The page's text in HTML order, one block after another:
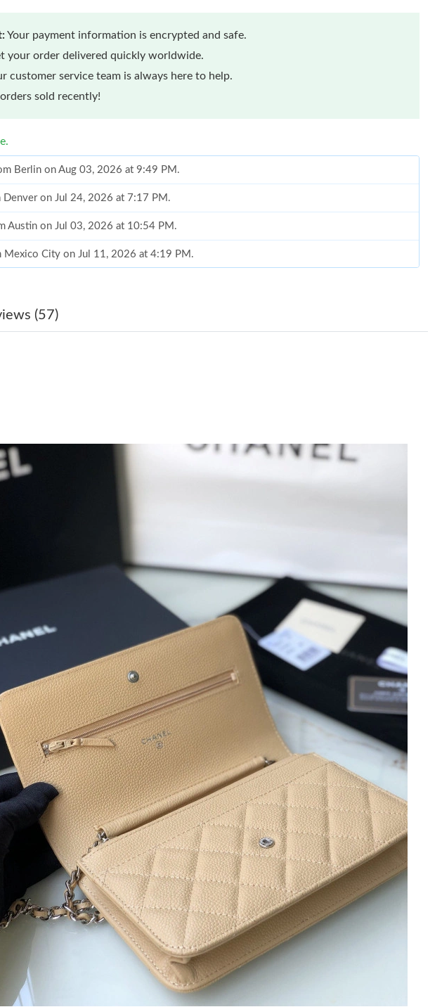
Your payment information is encrypted and safe.
your order delivered quickly worldwide.
customer service team is always here to help.
orders sold recently!
Berlin on Aug 03, 2026 at 9:49 PM.
Denver on Jul 24, 2026 at 7:17 PM.
Austin on Jul 03, 2026 at 10:54 PM.
Mexico City on Jul 11, 2026 at 4:19 PM.
Atlanta on May 15, 2026 at 7:08 PM.
Vancouver on Jul 13, 2026 at 9:16 AM.
Paris on Jul 04, 2026 at 4:53 PM.
Portland on Jul 14, 2026 at 10:07 PM.
Minneapolis on Jun 12, 2026 at 9:15 AM.
Vancouver on May 14, 2026 at 9:17 PM.
Singapore on Jul 16, 2026 at 7:15 PM.
Detroit on Jul 10, 2026 at 5:49 PM.
Toronto on Jul 21, 2026 at 4:32 PM.
Seattle on Jul 24, 2026 at 8:12 AM.
Boston on Jun 03, 2026 at 8:46 PM.
Berlin on Aug 03, 2026 at 9:49 PM.
Denver on Jul 24, 2026 at 7:17 PM.
Austin on Jul 03, 2026 at 10:54 PM.
Mexico City on Jul 11, 2026 at 4:19 PM.
Chicago on Jul 01, 2026 at 9:48 PM.
Atlanta on May 15, 2026 at 7:08 PM.
Lake City on Jun 11, 2026 at 6:34 PM.
Austin on Jul 06, 2026 at 3:51 PM.
Orlando on May 24, 2026 at 4:05 PM.
Hong Kong on Jul 29, 2026 at 11:28 PM.
(57)